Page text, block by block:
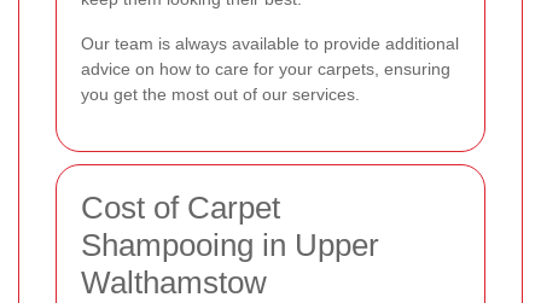
Our team is always available to provide additional
advice on how to care for your carpets, ensuring
you get the most out of our services.
Cost of Carpet
Shampooing in Upper
Walthamstow